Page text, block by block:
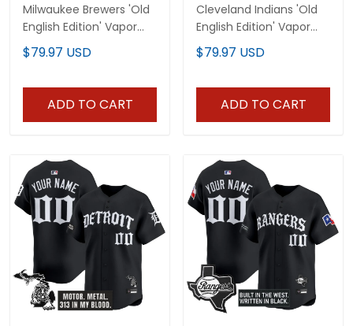
Milwaukee Brewers 'Old
English Edition' Vapor
Premier Limited Custom
Jersey - All Stitched
$79.97 USD
ADD TO CART
Cleveland Indians 'Old
English Edition' Vapor
Premier Limited Custom
Jersey - All Stitched
$79.97 USD
ADD TO CART